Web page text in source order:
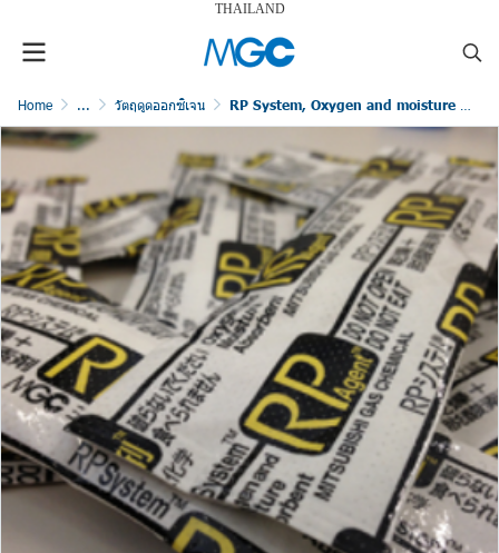
THAILAND
Home ... วัตถุดูดออกซิเจน RP System, Oxygen and moisture free packaging for industrial products